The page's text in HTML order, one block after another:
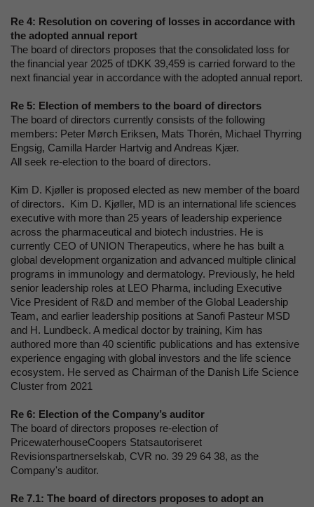
Re 4: Resolution on covering of losses in accordance with
the adopted annual report
The board of directors proposes that the consolidated loss for
the financial year 2025 of tDKK 39,459 is carried forward to the
next financial year in accordance with the adopted annual report.
Re 5: Election of members to the board of directors
The board of directors currently consists of the following
members: Peter Mørch Eriksen, Mats Thorén, Michael Thyrring
Engsig, Camilla Harder Hartvig and Andreas Kjær.
All seek re-election to the board of directors.
Kim D. Kjøller is proposed elected as new member of the board
of directors. Kim D. Kjøller, MD is an international life sciences
executive with more than 25 years of leadership experience
across the pharmaceutical and biotech industries. He is
currently CEO of UNION Therapeutics, where he has built a
global development organization and advanced multiple clinical
programs in immunology and dermatology. Previously, he held
senior leadership roles at LEO Pharma, including Executive
Vice President of R&D and member of the Global Leadership
Team, and earlier leadership positions at Sanofi Pasteur MSD
and H. Lundbeck. A medical doctor by training, Kim has
authored more than 40 scientific publications and has extensive
experience engaging with global investors and the life science
ecosystem. He served as Chairman of the Danish Life Science
Cluster from 2021
Re 6: Election of the Company’s auditor
The board of directors proposes re-election of
PricewaterhouseCoopers Statsautoriseret
Revisionspartnerselskab, CVR no. 39 29 64 38, as the
Company's auditor.
Re 7.1: The board of directors proposes to adopt an